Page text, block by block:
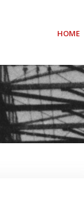
HOME